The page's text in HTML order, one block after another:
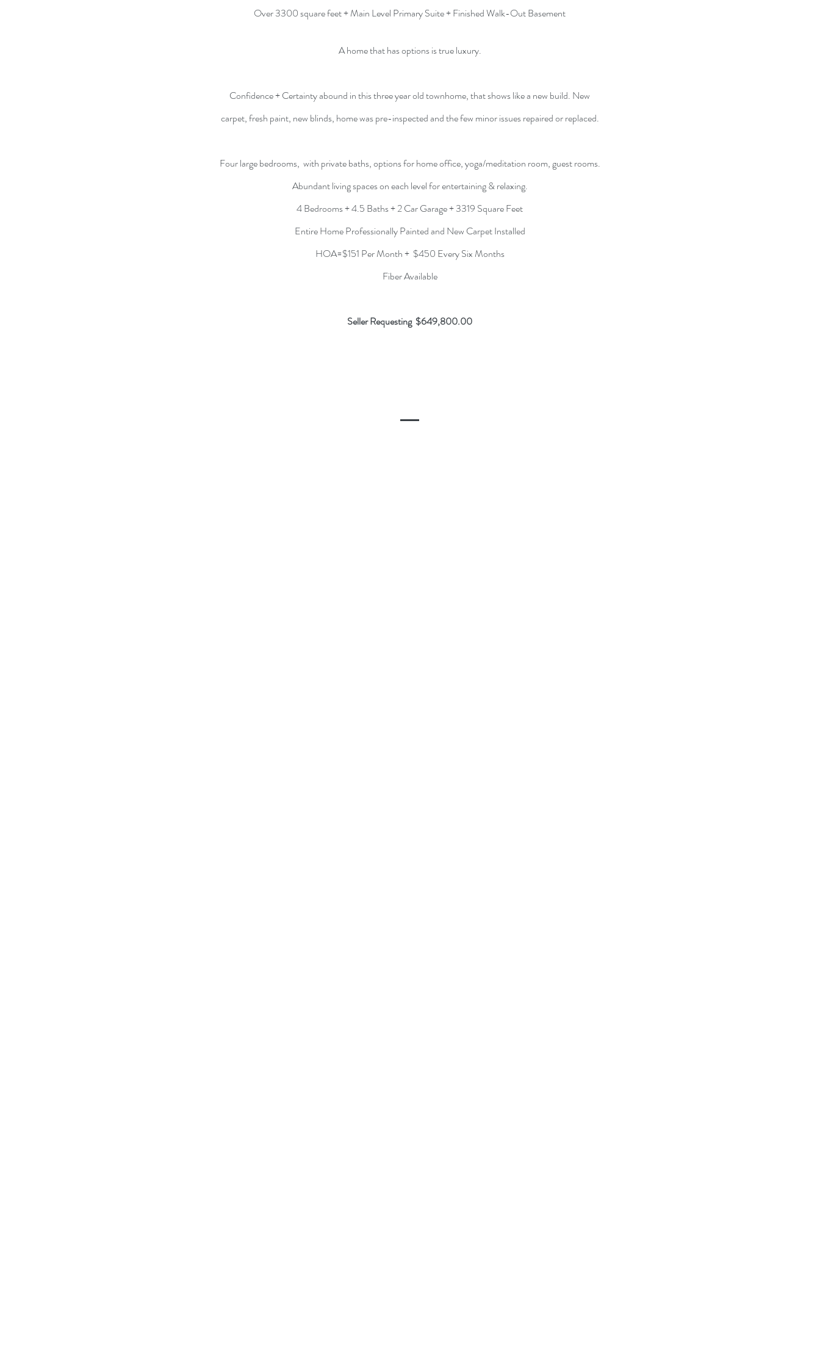
Over 3300 square feet + Main Level Primary Suite + Finished Walk-Out Basement
A home that has options is true luxury.
Confidence + Certainty abound in this three year old townhome, that shows like a new build. New
carpet, fresh paint, new blinds, home was pre-inspected and the few minor issues repaired or replaced.
Four large bedrooms, with private baths, options for home office, yoga/meditation room, guest rooms.
Abundant living spaces on each level forentertaining & relaxing.
4 Bedrooms + 4.5 Baths + 2 Car Garage + 3319 Square Feet
Entire Home Professionally Painted and New Carpet Installed
HOA=$151 Per Month + $450 Every Six Months
Fiber Available
Seller Requesting $649,800.00